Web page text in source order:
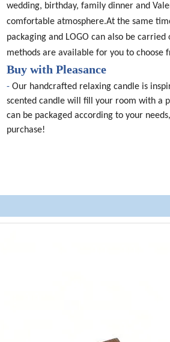
wedding, birthday, family dinner and
comfortable atmosphere.At the same
packaging and LOGO can also be
methods are available for you to choose
Buy with Pleasance
- Our handcrafted relaxing candle is
scented candle will fill your room with a
can be packaged according to your
purchase!